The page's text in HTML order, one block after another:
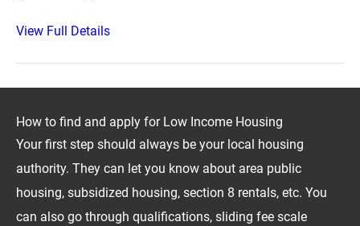
View Full Details
How to find and apply for Low Income Housing
Your first step should always be your local housing
authority. They can let you know about area public
housing, subsidized housing, section 8 rentals, etc. You
can also go through qualifications, sliding fee scale